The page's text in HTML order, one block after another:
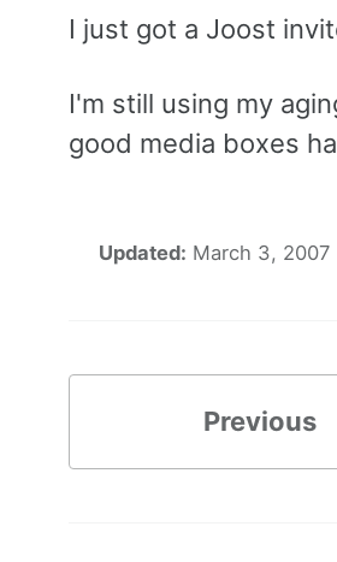
I just got a Joost
I'm still using my
good media boxes
Updated: March 3, 2007
Previous